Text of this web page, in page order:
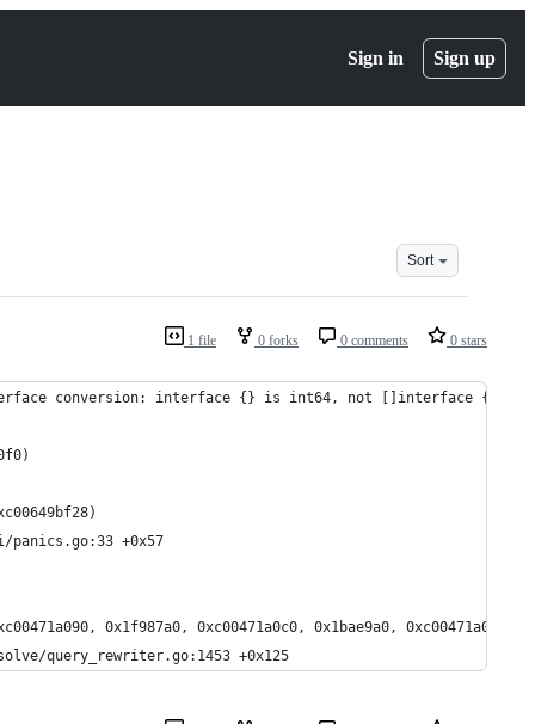
Sign in Sign up
Sort
1 file 0 forks 0 comments 0 stars
conversion: interface {} is int64, not []interface {}.
panics.go:33 +0x57
0x1f987a0, 0xc00471a0c0, 0x1bae9a0, 0xc00471a090,
resolve/query_rewriter.go:1453 +0x125